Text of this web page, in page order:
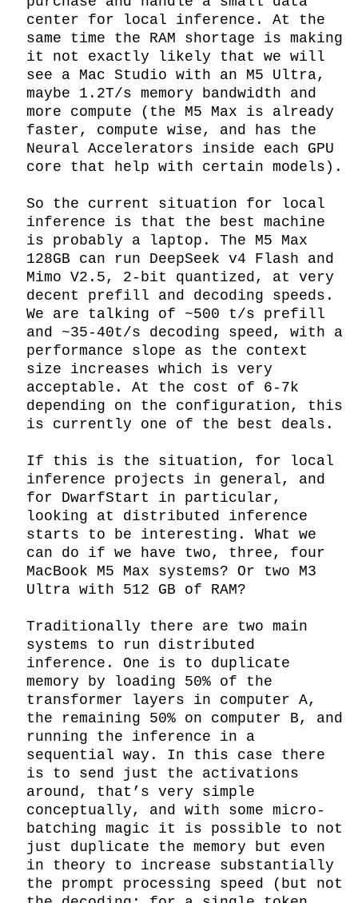
center for local inference. At the
same time the RAM shortage is making
it not exactly likely that we will
see a Mac Studio with an M5 Ultra,
maybe 1.2T/s memory bandwidth and
more compute (the M5 Max is already
faster, compute wise, and has the
Neural Accelerators inside each GPU
core that help with certain models).
So the current situation for local
inference is that the best machine
is probably a laptop. The M5 Max
128GB can run DeepSeek v4 Flash and
Mimo V2.5, 2-bit quantized, at very
decent prefill and decoding speeds.
We are talking of ~500 t/s prefill
and ~35-40t/s decoding speed, with a
performance slope as the context
size increases which is very
acceptable. At the cost of 6-7k
depending on the configuration, this
is currently one of the best deals.
If this is the situation, for local
inference projects in general, and
for DwarfStart in particular,
looking at distributed inference
starts to be interesting. What we
can do if we have two, three, four
MacBook M5 Max systems? Or two M3
Ultra with 512 GB of RAM?
Traditionally there are two main
systems to run distributed
inference. One is to duplicate
memory by loading 50% of the
transformer layers in computer A,
the remaining 50% on computer B, and
running the inference in a
sequential way. In this case there
is to send just the activations
around, that’s very simple
conceptually, and with some micro-
batching magic it is possible to not
just duplicate the memory but even
in theory to increase substantially
the prompt processing speed (but not